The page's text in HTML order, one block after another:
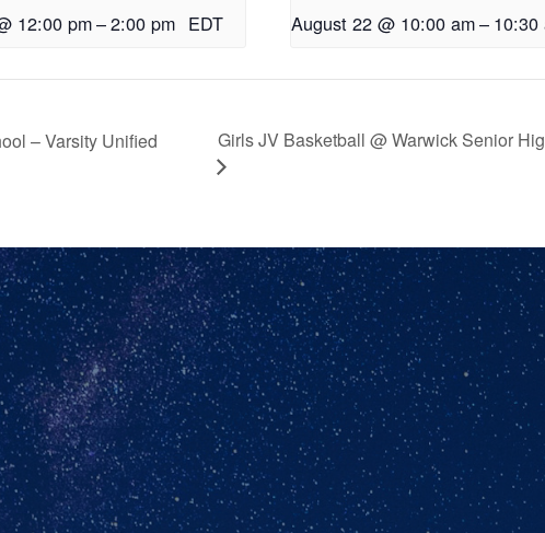
12:00 pm–2:00 pm EDT August 22 @ 10:00 am– 10:30
– Varsity Unified
Girls JV Basketball @ Warwick Senior